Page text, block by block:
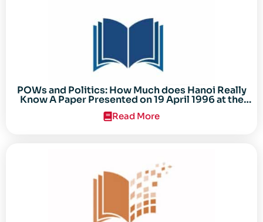
POWs and Politics: How Much does Hanoi Really
Know A Paper Presented on 19 April 1996 at the
Center for the Study of the Vietnam Conflict
Symposium “After the Cold War: Reassessing
Read More